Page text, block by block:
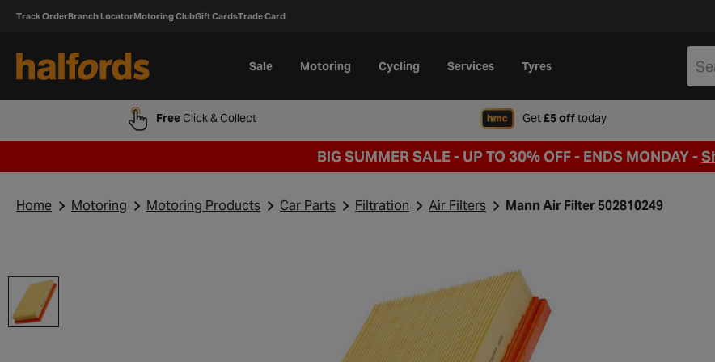
Track OrderBranch LocatorMotoring ClubGift CardsTrade Card
Sale Motoring Cycling Services Tyres
FreeClick & Collect Get£5 offtodaywhen signing up to
BIG SUMMER SALE - UP TO 30% OFF - ENDS MONDAY -
Home Motoring Motoring Products Car Parts Filtration Air Filters Mann Air Filter 502810249